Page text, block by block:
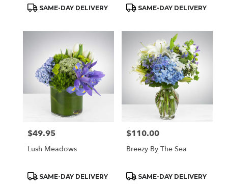
Product
SAME-DAY DELIVERY
Product
SAME-DAY DELIVERY
Price:
$49.95
Lush Meadows
Product
SAME-DAY DELIVERY
Price:
$110.00
Breezy By The Sea
Product
SAME-DAY DELIVERY